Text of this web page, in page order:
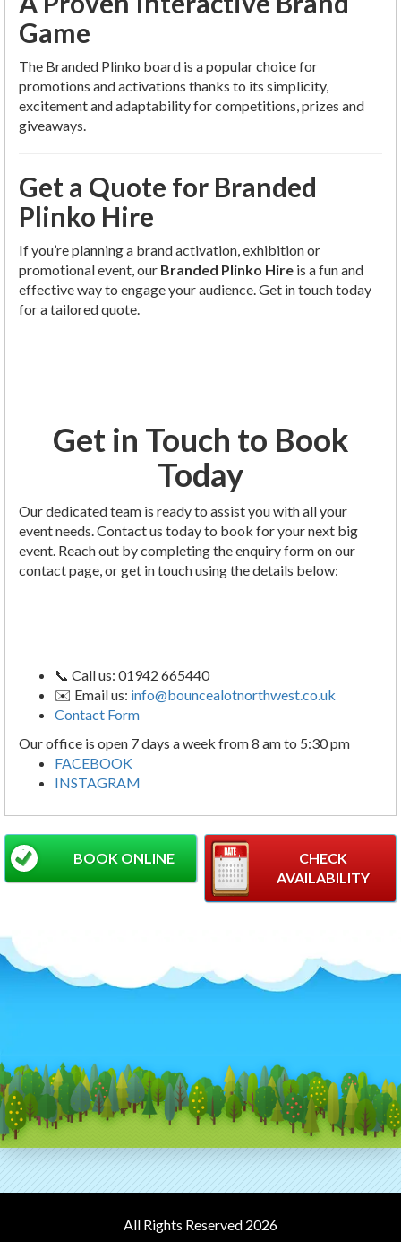
Game
The Branded Plinko board is a popular choice for
promotions and activations thanks to its simplicity,
excitement and adaptability for competitions, prizes and
giveaways.
Get a Quote for Branded
Plinko Hire
If you’re planning a brand activation, exhibition or
promotional event, our Branded Plinko Hire is a fun and
effective way to engage your audience. Get in touch today
for a tailored quote.
Get in Touch to Book
Today
Our dedicated team is ready to assist you with all your
event needs. Contact us today to book for your next big
event. Reach out by completing the enquiry form on our
contact page, or get in touch using the details below:
📞 Call us: 01942 665440
✉️ Email us: info@bouncealotnorthwest.co.uk
Contact Form
Our office is open 7 days a week from 8 am to 5:30 pm
FACEBOOK
INSTAGRAM
CHECK
AVAILABILITY
BOOK ONLINE
All Rights Reserved 2026